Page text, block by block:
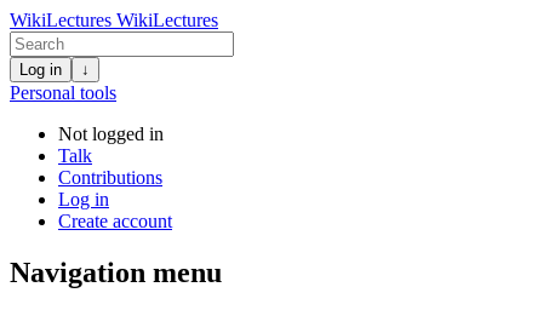
WikiLectures WikiLectures
Log in ↓
Personal tools
Not logged in
Talk
Contributions
Log in
Create account
Navigation menu